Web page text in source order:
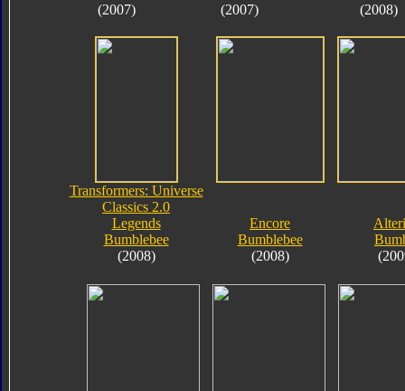
(2007)
(2007)
(2008)
Transformers: Universe
Classics 2.0
Legends
Bumblebee
(2008)
Encore
Bumblebee
(2008)